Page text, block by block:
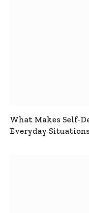
What Makes Self-
Everyday Situations